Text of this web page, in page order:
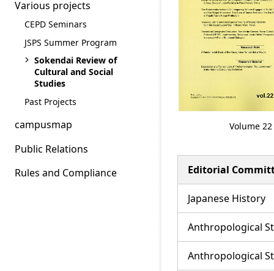
Volume 22
Editorial
Japanese History
Anthropological
Anthropological
Various projects
CEPD Seminars
JSPS Summer Program
Sokendai Review of
Cultural and Social
Studies
Past Projects
campusmap
Public Relations
Rules and Compliance